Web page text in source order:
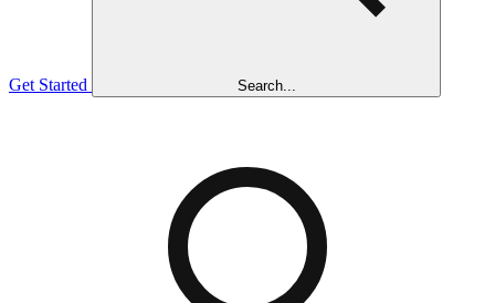
Get Started Search...